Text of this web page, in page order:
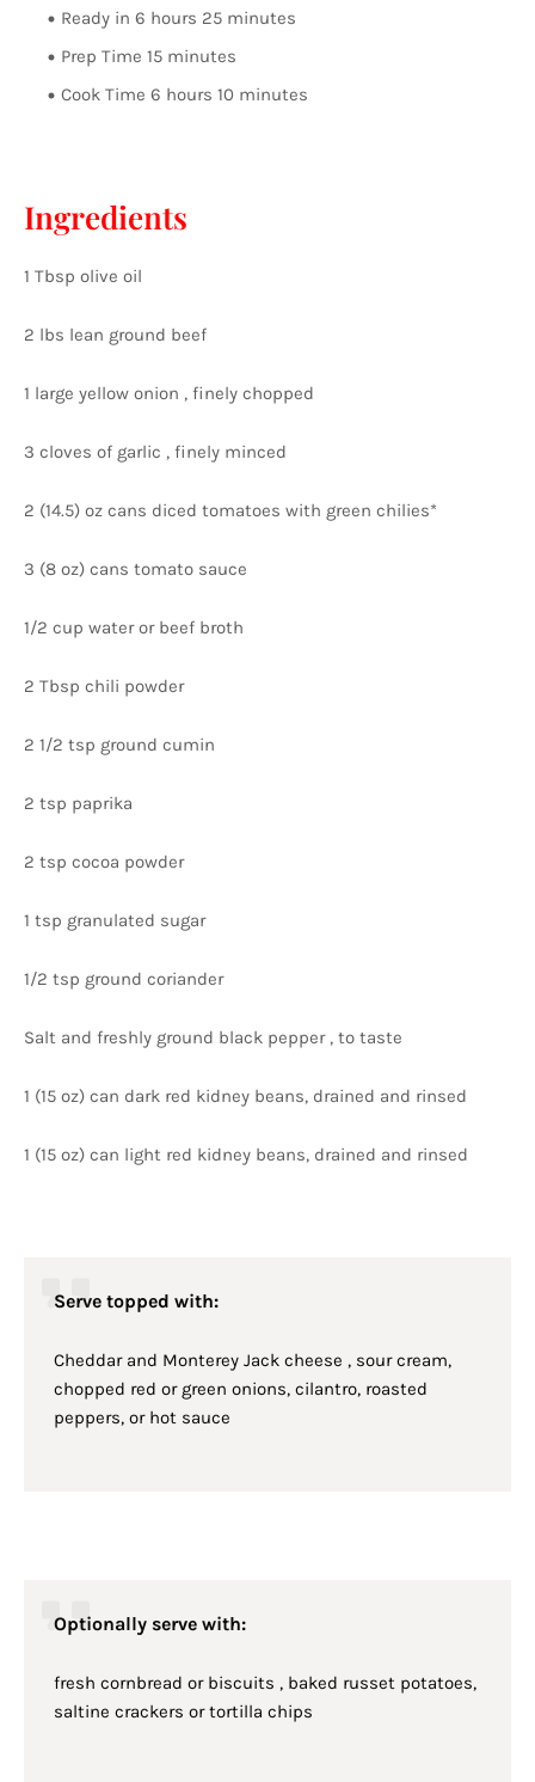
Ready in 6 hours 25 minutes
Prep Time 15 minutes
Cook Time 6 hours 10 minutes
Ingredients
1 Tbsp olive oil
2 lbs lean ground beef
1 large yellow onion , finely chopped
3 cloves of garlic , finely minced
2 (14.5) oz cans diced tomatoes with green chilies*
3 (8 oz) cans tomato sauce
1/2 cup water or beef broth
2 Tbsp chili powder
2 1/2 tsp ground cumin
2 tsp paprika
2 tsp cocoa powder
1 tsp granulated sugar
1/2 tsp ground coriander
Salt and freshly ground black pepper , to taste
1 (15 oz) can dark red kidney beans, drained and rinsed
1 (15 oz) can light red kidney beans, drained and rinsed
Serve topped with:
Cheddar and Monterey Jack cheese , sour cream,
chopped red or green onions, cilantro, roasted
peppers, or hot sauce
Optionally serve with:
fresh cornbread or biscuits , baked russet potatoes,
saltine crackers or tortilla chips